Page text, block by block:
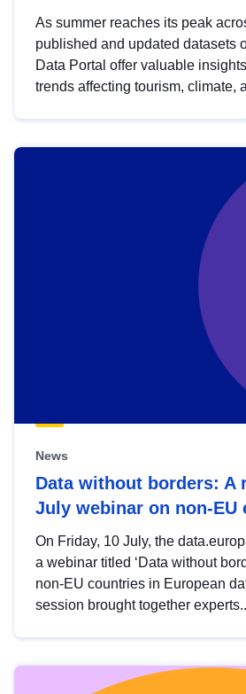
As summer reaches its peak
published and updated datasets
Data Portal offer valuable
trends affecting tourism, climate,
News
Data without borders: A
July webinar on non-EU
On Friday, 10 July, the
a webinar titled ‘Data without
non-EU countries in European
session brought together